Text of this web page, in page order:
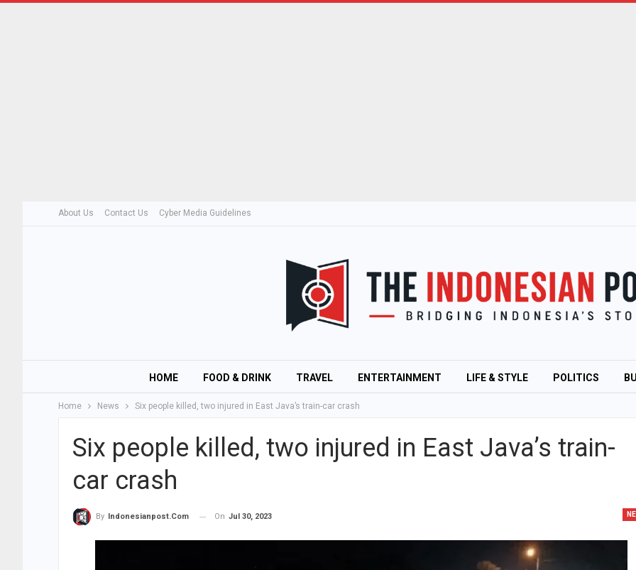
About Us Contact Us Cyber Media Guidelines
HOME FOOD & DRINK TRAVEL ENTERTAINMENT LIFE & STYLE POLITICS
Home News Six people killed, two injured in East Java’s train-car crash
Six people killed, two injured in East Java’s train-
car crash
By Indonesianpost.com On Jul 30, 2023